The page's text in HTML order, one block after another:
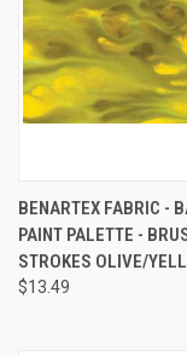
BENARTEX FABRIC -
PAINT PALETTE -
STROKES OLIVE/
$13.49